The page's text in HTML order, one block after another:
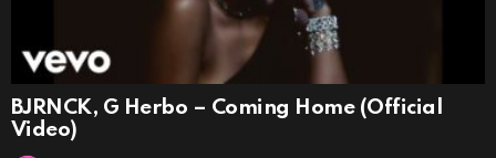
BJRNCK, G Herbo – Coming Home (Official
Video)